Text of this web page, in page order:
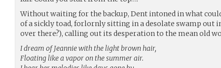
Without waiting for the backup, Dent intoned in what
of a sickly toad, forlornly sitting in a desolate swamp out
over there?), calling out its desperation to the mean old
I dream of Jeannie with the light brown hair,
Floating like a vapor on the summer air.